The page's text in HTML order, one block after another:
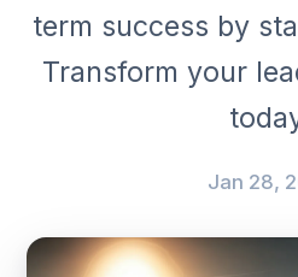
term success by
Transform your
Jan 28,